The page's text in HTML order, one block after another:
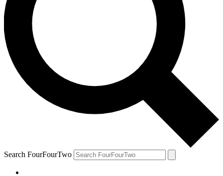
Search FourFourTwo